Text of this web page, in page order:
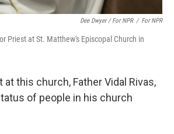
Dee Dwyer / For NPR / For NPR
Priest at St. Matthew's Episcopal Church in
this church, Father Vidal Rivas,
of people in his church